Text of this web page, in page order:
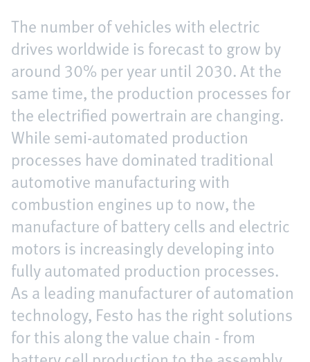
The number of vehicles with electric
drives worldwide is forecast to grow by
around 30% per year until 2030. At the
same time, the production processes for
the electrified powertrain are changing.
While semi-automated production
processes have dominated traditional
automotive manufacturing with
combustion engines up to now, the
manufacture of battery cells and electric
motors is increasingly developing into
fully automated production processes.
As a leading manufacturer of automation
technology, Festo has the right solutions
for this along the value chain - from